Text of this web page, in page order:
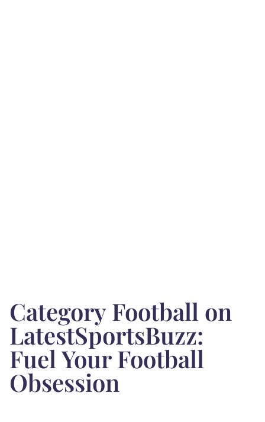
Category Football on
LatestSportsBuzz:
Fuel Your Football
Obsession